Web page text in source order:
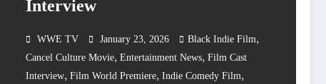
Interview
WWE TV January 23, 2026 Black Indie Film,
Cancel Culture Movie, Entertainment News, Film Cast
Interview, Film World Premiere, Indie Comedy Film,